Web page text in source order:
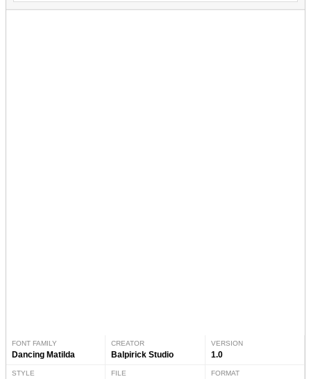
FONT FAMILY
Dancing Matilda
CREATOR
Balpirick Studio
VERSION
1.0
STYLE FILE FORMAT